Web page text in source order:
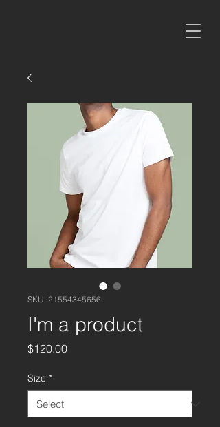
SKU: 21554345656
I'm a product
$120.00Price
Size *